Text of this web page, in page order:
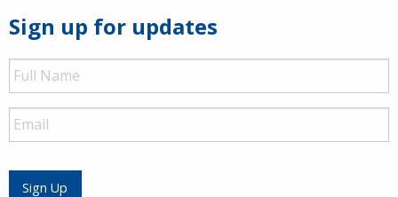
Sign up for updates
Full
Name
Email
Sign Up